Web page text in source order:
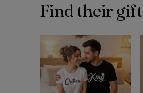
Find their gift